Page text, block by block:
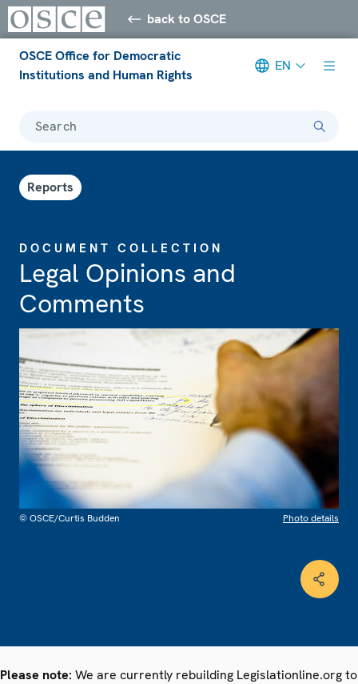
back to OSCE
OSCE Office for Democratic
Institutions and Human Rights
EN
Search
Reports
DOCUMENT COLLECTION
Legal Opinions and
Comments
© OSCE/Curtis Budden Photo details
Please note: We are currently rebuilding Legislationline.org to